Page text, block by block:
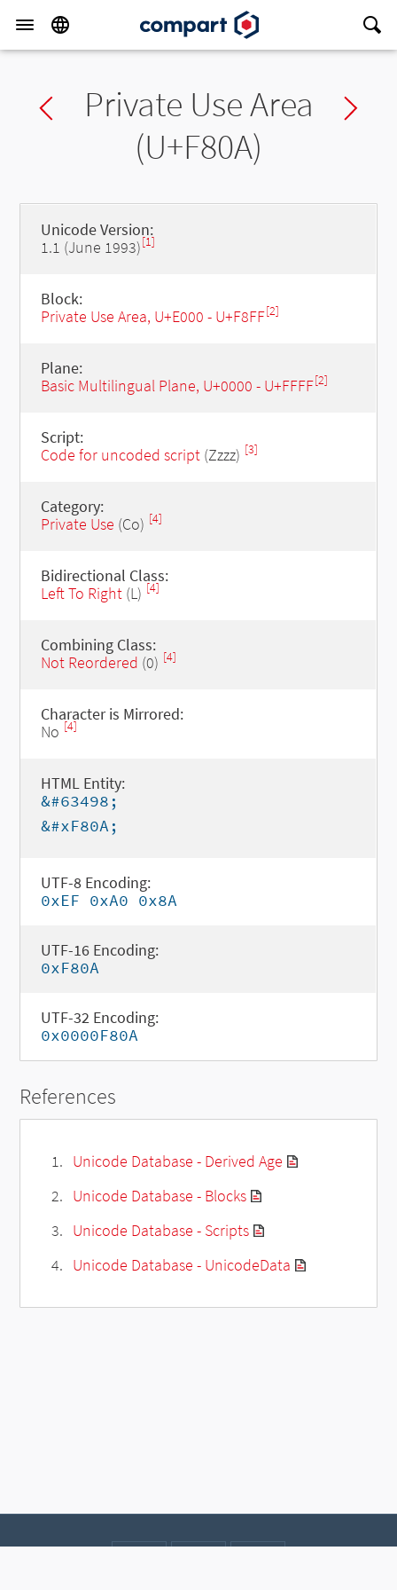
Previous char
Private Use Area
(U+F80A)
Unicode Version:
1.1 (June 1993)[1]
Block:
Private Use Area, U+E000 - U+F8FF[2]
Plane:
Basic Multilingual Plane, U+0000 - U+FFFF[2]
Script:
Code for uncoded script(Zzzz) [3]
Category:
Private Use (Co) [4]
Bidirectional Class:
Left To Right(L) [4]
Combining Class:
Not Reordered (0) [4]
Character is Mirrored:
No [4]
HTML Entity:
&#63498;
&#xF80A;
UTF-8 Encoding:
0xEF 0xA0 0x8A
UTF-16 Encoding:
0xF80A
UTF-32 Encoding:
0x0000F80A
References
Unicode Database - Derived Age
Unicode Database - Blocks
Unicode Database - Scripts
Unicode Database - UnicodeData